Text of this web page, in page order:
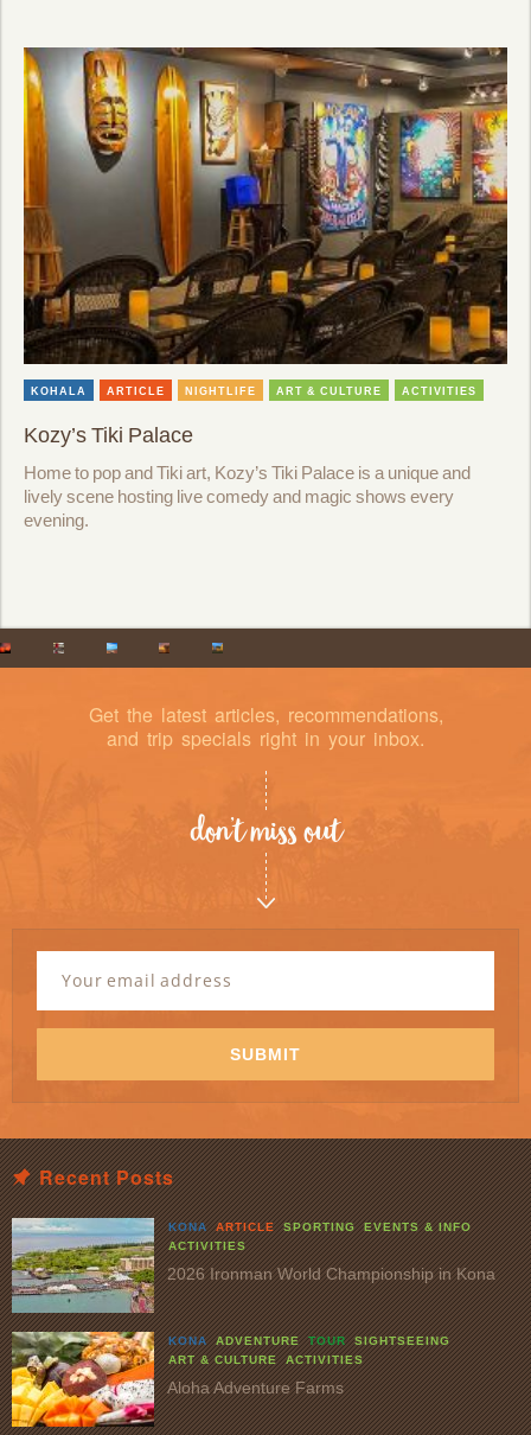
KOHALA ARTICLE NIGHTLIFE ART & CULTURE ACTIVITIES
Kozy’s Tiki Palace
Home to pop and Tiki art, Kozy’s Tiki Palace is a unique and
lively scene hosting live comedy and magic shows every
evening.
Get the latest articles, recommendations,
and trip specials right in your inbox.
don’t miss out
Signup
Email
Address *
SUBMIT
Recent Posts
KONA ARTICLE SPORTING
EVENTS & INFO
ACTIVITIES
2026 Ironman World Championship in Kona
KONA ADVENTURE TOUR
SIGHTSEEING
ART & CULTURE
ACTIVITIES
Aloha Adventure Farms